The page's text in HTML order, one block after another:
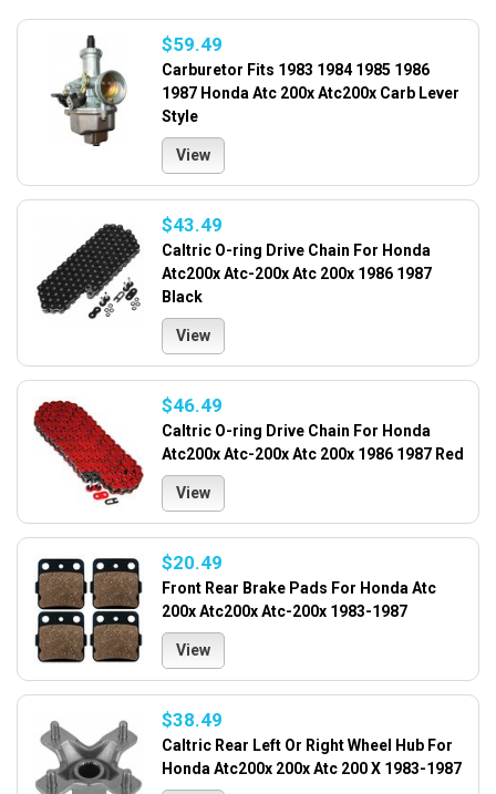
$59.49
Carburetor Fits 1983 1984 1985 1986
1987 Honda Atc 200x Atc200x Carb Lever
Style
View
$43.49
Caltric O-ring Drive Chain For Honda
Atc200x Atc-200x Atc 200x 1986 1987
Black
View
$46.49
Caltric O-ring Drive Chain For Honda
Atc200x Atc-200x Atc 200x 1986 1987 Red
View
$20.49
Front Rear Brake Pads For Honda Atc
200x Atc200x Atc-200x 1983-1987
View
$38.49
Caltric Rear Left Or Right Wheel Hub For
Honda Atc200x 200x Atc 200 X 1983-1987